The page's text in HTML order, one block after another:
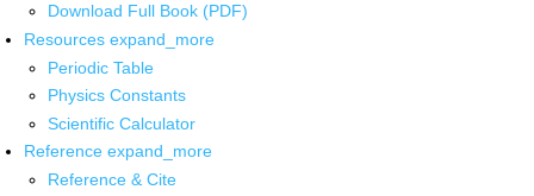
Download Full Book (PDF)
Resources expand_more
Periodic Table
Physics Constants
Scientific Calculator
Reference expand_more
Reference & Cite